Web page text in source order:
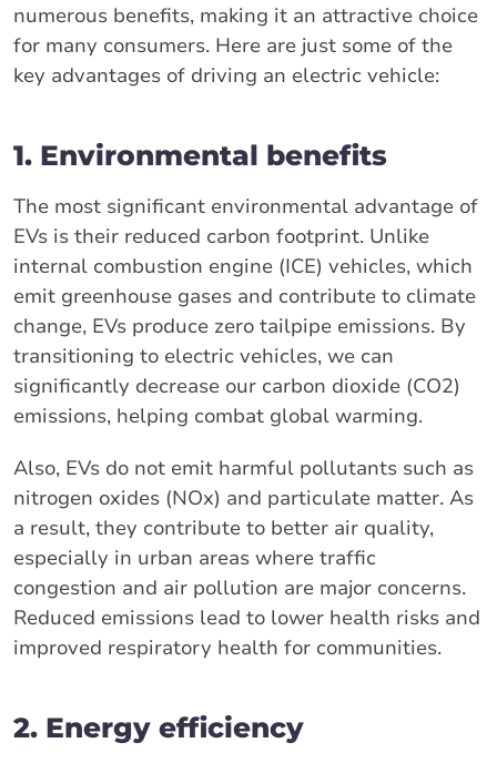
numerous benefits, making it an attractive choice
for many consumers. Here are just some of the
key advantages of driving an electric vehicle:
1. Environmental benefits
The most significant environmental advantage of
EVs is their reduced carbon footprint. Unlike
internal combustion engine (ICE) vehicles, which
emit greenhouse gases and contribute to climate
change, EVs produce zero tailpipe emissions. By
transitioning to electric vehicles, we can
significantly decrease our carbon dioxide (CO2)
emissions, helping combat global warming.
Also, EVs do not emit harmful pollutants such as
nitrogen oxides (NOx) and particulate matter. As
a result, they contribute to better air quality,
especially in urban areas where traffic
congestion and air pollution are major concerns.
Reduced emissions lead to lower health risks and
improved respiratory health for communities.
2. Energy efficiency